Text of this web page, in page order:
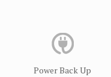
Power Back Up